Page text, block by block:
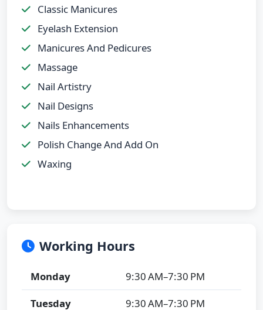
Classic Manicures
Eyelash Extension
Manicures And Pedicures
Massage
Nail Artistry
Nail Designs
Nails Enhancements
Polish Change And Add On
Waxing
Working Hours
Monday
9:30 AM–7:30 PM
Tuesday
9:30 AM–7:30 PM